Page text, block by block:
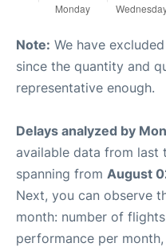
Note: We have
since the quantity and
representative enough.
Delays analyzed by
available data from last
spanning from August
Next, you can observe
month: number of
performance per